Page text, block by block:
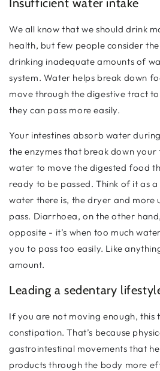
Insufficient water intake
We all know that we should drink
health, but few people consider
drinking inadequate amounts of
system. Water helps break down
move through the digestive tract
they can pass more easily.
Your intestines absorb water
the enzymes that break down your
water to move the digested food
ready to be passed. Think of it as
water there is, the dryer and more
pass. Diarrhoea, on the other
opposite - it’s when too much
you to pass too easily. Like
amount.
Leading a sedentary
If you are not moving enough, this
constipation. That’s because
gastrointestinal movements that
products through the body more